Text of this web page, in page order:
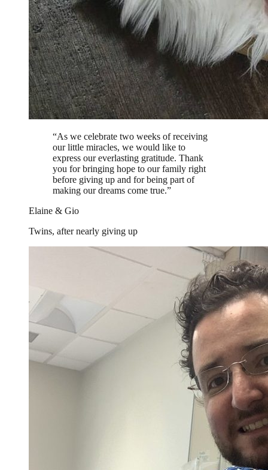
“As we celebrate two weeks of receiving
our little miracles, we would like to
express our everlasting gratitude. Thank
you for bringing hope to our family right
before giving up and for being part of
making our dreams come true.”
Elaine & Gio
Twins, after nearly giving up